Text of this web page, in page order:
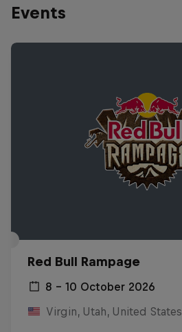
Events
Red Bull Rampage
8 – 10 October 2026
Virgin, Utah, United States